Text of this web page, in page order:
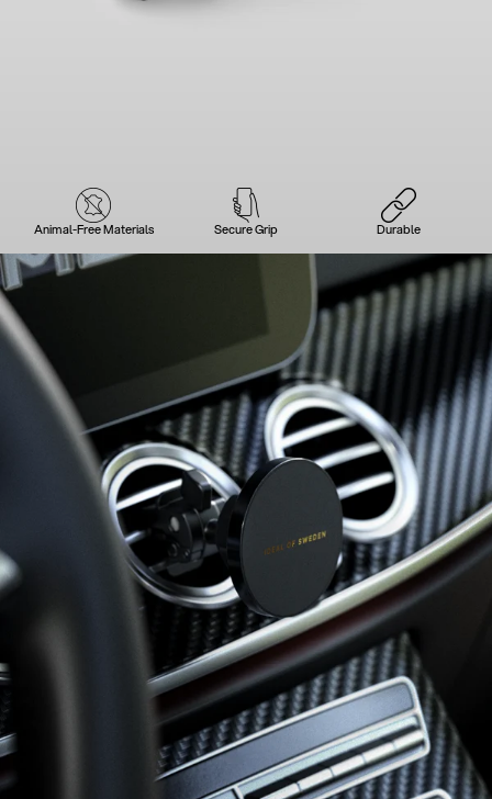
Animal-Free Materials Secure Grip Durable